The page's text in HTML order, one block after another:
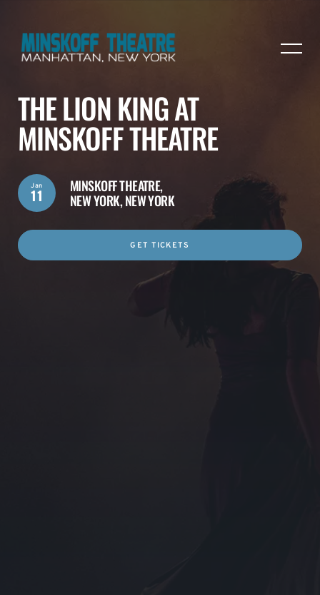
THE LION KING AT
MINSKOFF THEATRE
MINSKOFF THEATRE,
NEW YORK, NEW YORK
Jan
11
GET TICKETS